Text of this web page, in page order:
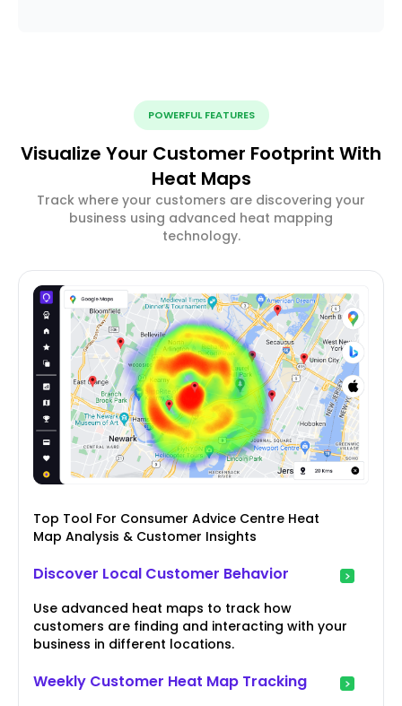
POWERFUL FEATURES
Visualize Your Customer Footprint With
Heat Maps
Track where your customers are discovering your
business using advanced heat mapping
technology.
Top Tool For Consumer Advice Centre Heat
Map Analysis & Customer Insights
Discover Local Customer Behavior
Use advanced heat maps to track how
customers are finding and interacting with your
business in different locations.
Weekly Customer Heat Map Tracking